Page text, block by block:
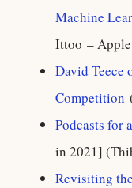
Machine
Ittoo‪ – Apple
David Teece
Competition
Podcasts for
in 2021]
Revisiting